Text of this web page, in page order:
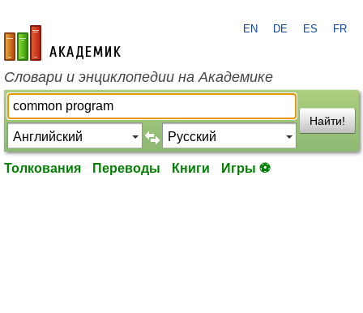
academic.ru
EN DE ES FR
Словари и энциклопедии на Академике
Найти!
Толкования Переводы Книги Игры ⚽